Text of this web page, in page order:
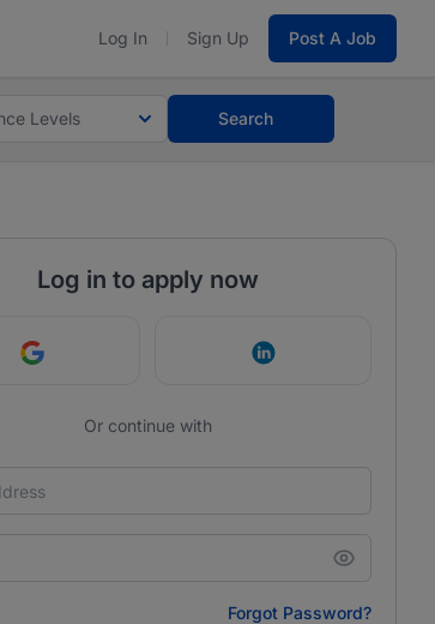
Log In Sign Up Post A Job
Levels Search
Log in to apply now
Continue with Google Continue with
Or continue with
Forgot Password?